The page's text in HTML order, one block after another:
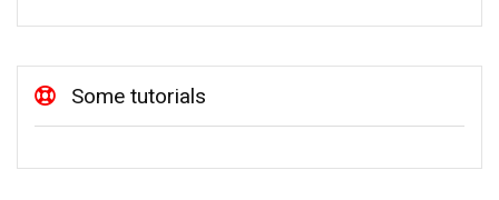
Some tutorials